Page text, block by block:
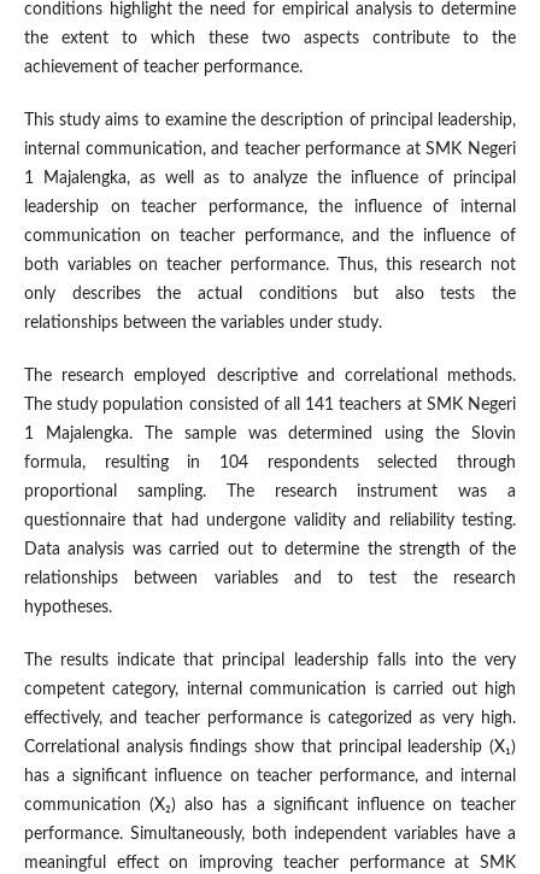
conditions highlight the need for empirical analysis to determine
the extent to which these two aspects contribute to the
achievement of teacher performance.
This study aims to examine the description of principal leadership,
internal communication, and teacher performance at SMK Negeri
1 Majalengka, as well as to analyze the influence of principal
leadership on teacher performance, the influence of internal
communication on teacher performance, and the influence of
both variables on teacher performance. Thus, this research not
only describes the actual conditions but also tests the
relationships between the variables under study.
The research employed descriptive and correlational methods.
The study population consisted of all 141 teachers at SMK Negeri
1 Majalengka. The sample was determined using the Slovin
formula, resulting in 104 respondents selected through
proportional sampling. The research instrument was a
questionnaire that had undergone validity and reliability testing.
Data analysis was carried out to determine the strength of the
relationships between variables and to test the research
hypotheses.
The results indicate that principal leadership falls into the very
competent category, internal communication is carried out high
effectively, and teacher performance is categorized as very high.
Correlational analysis findings show that principal leadership (X₁)
has a significant influence on teacher performance, and internal
communication (X₂) also has a significant influence on teacher
performance. Simultaneously, both independent variables have a
meaningful effect on improving teacher performance at SMK